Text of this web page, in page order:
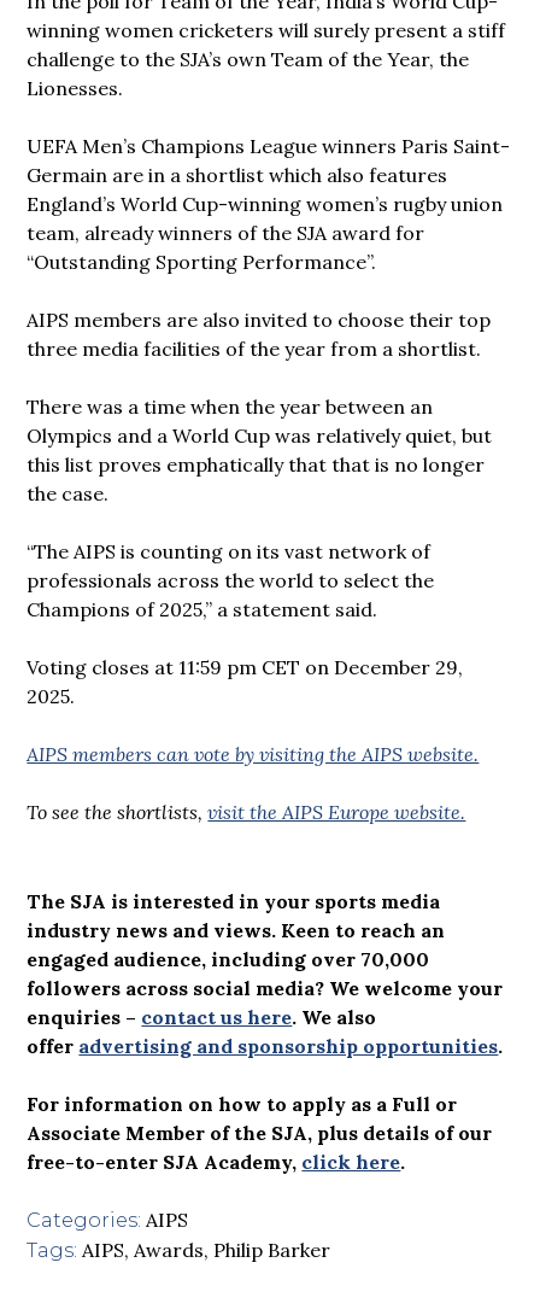
winning women cricketers will surely present a stiff
challenge to the SJA’s own Team of the Year, the
Lionesses.
UEFA Men’s Champions League winners Paris Saint-
Germain are in a shortlist which also features
England’s World Cup-winning women’s rugby union
team, already winners of the SJA award for
“Outstanding Sporting Performance”.
AIPS members are also invited to choose their top
three media facilities of the year from a shortlist.
There was a time when the year between an
Olympics and a World Cup was relatively quiet, but
this list proves emphatically that that is no longer
the case.
“The AIPS is counting on its vast network of
professionals across the world to select the
Champions of 2025,” a statement said.
Voting closes at 11:59 pm CET on December 29,
2025.
AIPS members can vote by visiting the AIPS website.
To see the shortlists,visit the AIPS Europe website.
The SJA is interested in your sports media
industry news and views. Keen to reach an
engaged audience, including over 70,000
followers across social media? We welcome your
enquiries – contact us here. We also
offer advertising and sponsorship opportunities.
For information on how to apply as a Full or
Associate Member of the SJA, plus details of our
free-to-enter SJA Academy, click here.
Categories: AIPS
Tags: AIPS, Awards, Philip Barker